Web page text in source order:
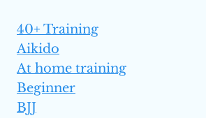
40+ Training
Aikido
At home training
Beginner
BJJ